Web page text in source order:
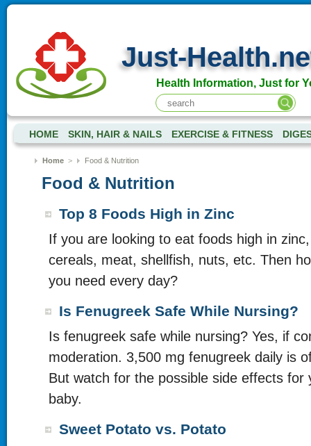
Just-
Health Information, Just for
HOME SKIN, HAIR & NAILS EXERCISE & FITNESS
Home> Food & Nutrition
Food & Nutrition
Top 8 Foods High in Zinc
If you are looking to eat foods high in
cereals, meat, shellfish, nuts, etc. Then
you need every day?
Is Fenugreek Safe While Nursing?
Is fenugreek safe while nursing? Yes, if
moderation. 3,500 mg fenugreek daily is
But watch for the possible side effects for
baby.
Sweet Potato vs. Potato